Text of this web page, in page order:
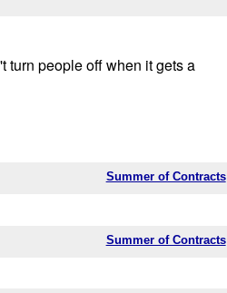
turn people off when it gets a
Summer of Contracts
Summer of Contracts